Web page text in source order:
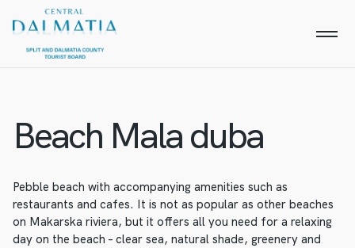
Beach Mala duba
Pebble beach with accompanying amenities such as
restaurants and cafes. It is not as popular as other beaches
on Makarska riviera, but it offers all you need for a relaxing
day on the beach – clear sea, natural shade, greenery and